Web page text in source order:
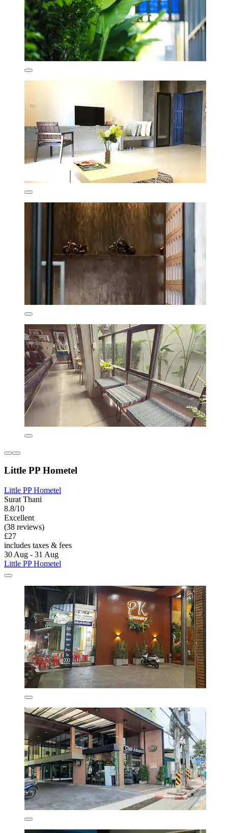
Little PP Hometel
Little PP Hometel
Surat Thani
8.8/10
Excellent
(38 reviews)
£27
includes taxes & fees
30 Aug - 31 Aug
Little PP Hometel